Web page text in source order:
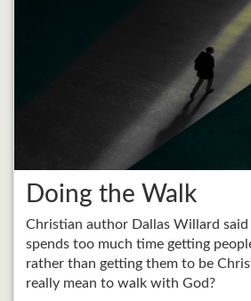
Doing the Walk
Christian author Dallas Willard
spends too much time getting
rather than getting them to be
really mean to walk with God?